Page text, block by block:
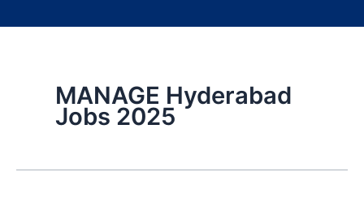
MANAGE Hyderabad
Jobs 2025